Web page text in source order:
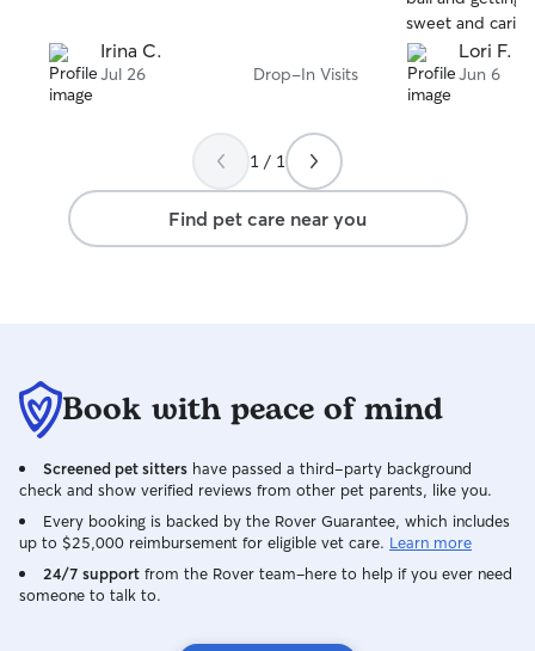
Irina C.
Jul 26 Drop-In Visits
sweet and
highly
fur babies!
Lori F.
Jun 6
1 / 1
Find pet care near you
Book with peace of mind
Screened pet sitters have passed a third-party background
check and show verified reviews from other pet parents, like you.
Every booking is backed by the Rover Guarantee, which includes
up to $25,000 reimbursement for eligible vet care. Learn more
24/7 support from the Rover team–here to help if you ever need
someone to talk to.